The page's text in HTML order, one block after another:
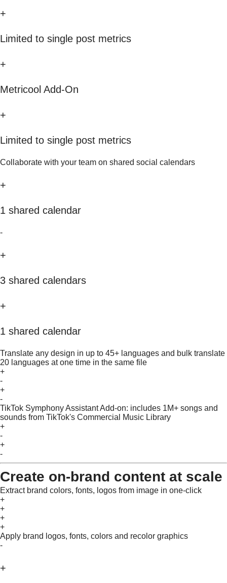
+
Limited to single post metrics
+
Metricool Add-On
+
Limited to single post metrics
Collaborate with your team on shared social calendars
+
1 shared calendar
-
+
3 shared calendars
+
1 shared calendar
Translate any design in up to 45+ languages and bulk translate
20 languages at one time in the same file
+
-
+
-
TikTok Symphony Assistant Add-on: includes 1M+ songs and
sounds from TikTok's Commercial Music Library
+
-
+
-
Create on-brand content at scale
Extract brand colors, fonts, logos from image in one-click
+
+
+
+
Apply brand logos, fonts, colors and recolor graphics
-
+